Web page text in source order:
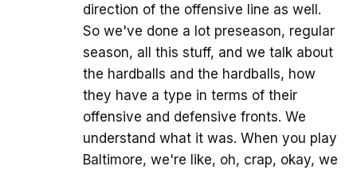
direction of the offensive line as well.
So we've done a lot preseason, regular
season, all this stuff, and we talk about
the hardballs and the hardballs, how
they have a type in terms of their
offensive and defensive fronts. We
understand what it was. When you play
Baltimore, we're like, oh, crap, okay, we